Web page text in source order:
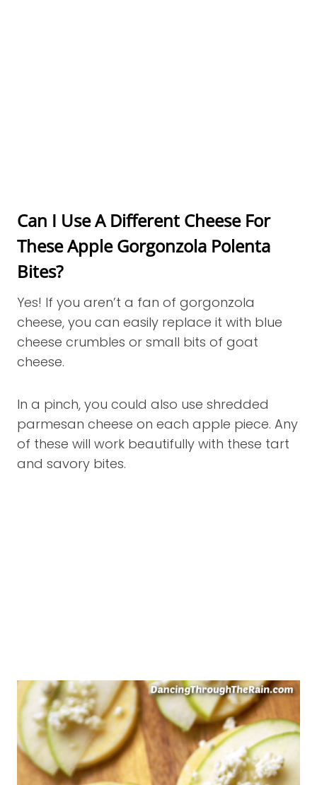
Can I Use A Different Cheese For
These Apple Gorgonzola Polenta
Bites?
Yes! If you aren’t a fan of gorgonzola
cheese, you can easily replace it with blue
cheese crumbles or small bits of goat
cheese.
In a pinch, you could also use shredded
parmesan cheese on each apple piece. Any
of these will work beautifully with these tart
and savory bites.